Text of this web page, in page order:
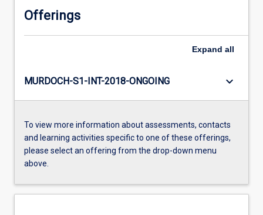
Offerings
Expand all
MURDOCH-S1-INT-2018-ONGOING keyboard_arrow_down
To view more information about assessments, contacts
and learning activities specific to one of these offerings,
please select an offering from the drop-down menu
above.